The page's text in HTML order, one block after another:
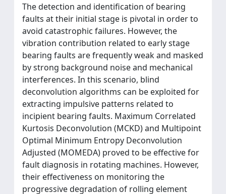
The detection and identification of bearing
faults at their initial stage is pivotal in order to
avoid catastrophic failures. However, the
vibration contribution related to early stage
bearing faults are frequently weak and masked
by strong background noise and mechanical
interferences. In this scenario, blind
deconvolution algorithms can be exploited for
extracting impulsive patterns related to
incipient bearing faults. Maximum Correlated
Kurtosis Deconvolution (MCKD) and Multipoint
Optimal Minimum Entropy Deconvolution
Adjusted (MOMEDA) proved to be effective for
fault diagnosis in rotating machines. However,
their effectiveness on monitoring the
progressive degradation of rolling element